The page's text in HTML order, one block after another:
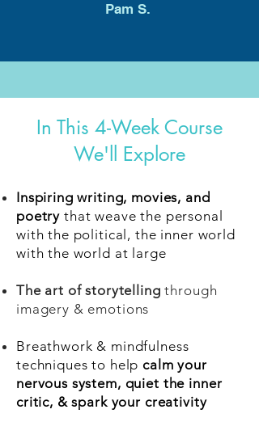
Pam S.
In This 4-Week Course
We'll Explore
Inspiring writing, movies, and
poetry that weave the personal
with the political, the inner world
with the world at large
The art of storytelling through
imagery & emotions
Breathwork & mindfulness
techniques to help calm your
nervous system, quiet the inner
critic, & spark your creativity